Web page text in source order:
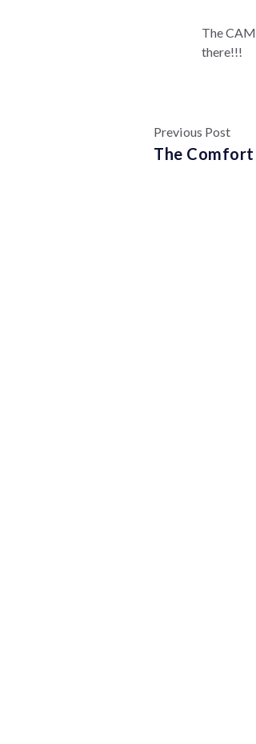
The
there!!!
Previous Post
The